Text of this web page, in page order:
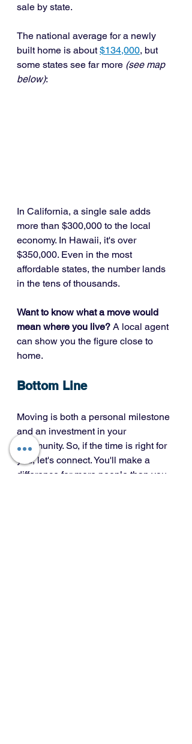
sale by state.
The national average for a newly
built home is about $134,000, but
some states see far more (see map
below):
In California, a single sale adds
more than $300,000 to the local
economy. In Hawaii, it's over
$350,000. Even in the most
affordable states, the number lands
in the tens of thousands.
Want to know what a move would
mean where you live? A local agent
can show you the figure close to
home.
Bottom Line
Moving is both a personal milestone
and an investment in your
community. So, if the time is right for
you, let's connect. You'll make a
difference for more people than you